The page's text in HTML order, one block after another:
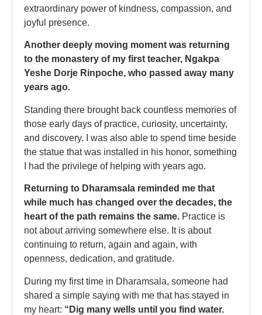
extraordinary power of kindness, compassion, and
joyful presence.
Another deeply moving moment was returning
to the monastery of my first teacher, Ngakpa
Yeshe Dorje Rinpoche, who passed away many
years ago.
Standing there brought back countless memories of
those early days of practice, curiosity, uncertainty,
and discovery. I was also able to spend time beside
the statue that was installed in his honor, something
I had the privilege of helping with years ago.
Returning to Dharamsala reminded me that
while much has changed over the decades, the
heart of the path remains the same. Practice is
not about arriving somewhere else. It is about
continuing to return, again and again, with
openness, dedication, and gratitude.
During my first time in Dharamsala, someone had
shared a simple saying with me that has stayed in
my heart: “Dig many wells until you find water.